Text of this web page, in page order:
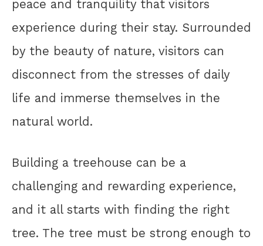
peace and tranquility that visitors
experience during their stay. Surrounded
by the beauty of nature, visitors can
disconnect from the stresses of daily
life and immerse themselves in the
natural world.
Building a treehouse can be a
challenging and rewarding experience,
and it all starts with finding the right
tree. The tree must be strong enough to